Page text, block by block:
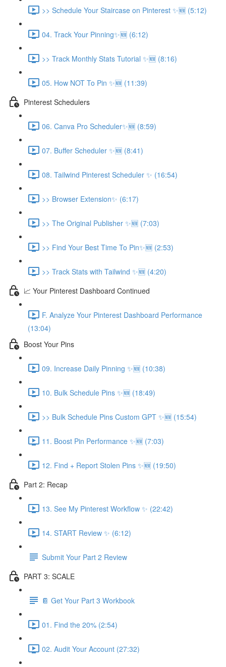
>> Schedule Your Staircase on Pinterest ✨🆕 (5:12)
04. Track Your Pinning✨🆕 (6:12)
>> Track Monthly Stats Tutorial ✨🆕 (8:16)
05. How NOT To Pin ✨🆕 (11:39)
Pinterest Schedulers
06. Canva Pro Scheduler✨🆕 (8:59)
07. Buffer Scheduler ✨🆕 (8:41)
08. Tailwind Pinterest Scheduler ✨ (16:54)
>> Browser Extension✨ (6:17)
>> The Original Publisher ✨🆕 (7:03)
>> Find Your Best Time To Pin✨🆕 (2:53)
>> Track Stats with Tailwind ✨🆕 (4:20)
📈 Your Pinterest Dashboard Continued
F. Analyze Your Pinterest Dashboard Performance
(13:04)
Boost Your Pins
09. Increase Daily Pinning ✨🆕 (10:38)
10. Bulk Schedule Pins ✨🆕 (18:49)
>> Bulk Schedule Pins Custom GPT ✨🆕 (15:54)
11. Boost Pin Performance ✨🆕 (7:03)
12. Find + Report Stolen Pins ✨🆕 (19:50)
Part 2: Recap
13. See My Pinterest Workflow ✨ (22:42)
14. START Review ✨ (6:12)
Submit Your Part 2 Review
PART 3: SCALE
📔 Get Your Part 3 Workbook
01. Find the 20% (2:54)
02. Audit Your Account (27:32)